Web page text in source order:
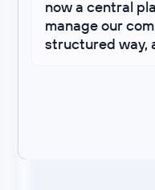
now a central
manage our
structured way,